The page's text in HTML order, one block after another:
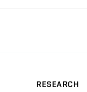
RESEARCH